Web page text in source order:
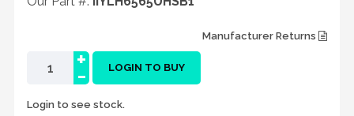
Manufacturer Returns
-
+ LOGIN TO BUY
Login to see stock.